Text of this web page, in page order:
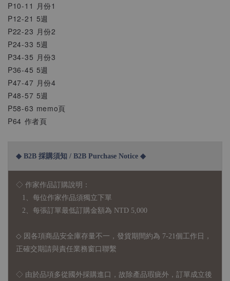
P10-11 月份1
P12-21 5週
P22-23 月份2
P24-33 5週
P34-35 月份3
P36-45 5週
P47-47 月份4
P48-57 5週
P58-63 memo頁
P64 作者頁
◆ B2B 採購須知 / B2B Purchase Notice ◆
◇ 作家作品訂購說明：
1、每位作家作品須獨立下單
2、每張訂單最低訂購金額為 NTD 5,000
◇ 因各項商品安全庫存量不一，發貨期間約為 7-21個工作日，
正確交期請與責任業務窗口聯繫
◇ 由於品項多從國外採購進口，故 除產品瑕疵外，訂單成立後